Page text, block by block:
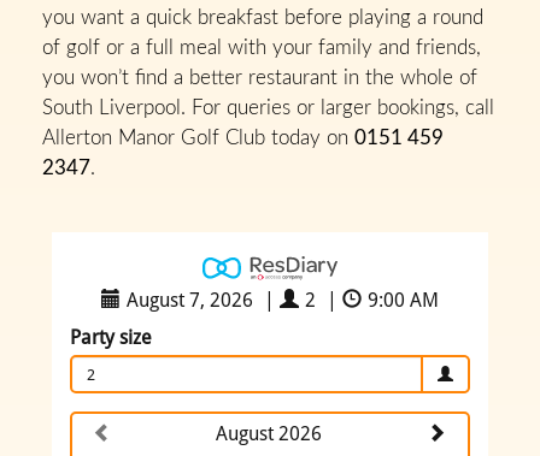
you want a quick breakfast before playing a round
of golf or a full meal with your family and friends,
you won’t find a better restaurant in the whole of
South Liverpool. For queries or larger bookings, call
Allerton Manor Golf Club today on 0151 459
2347.